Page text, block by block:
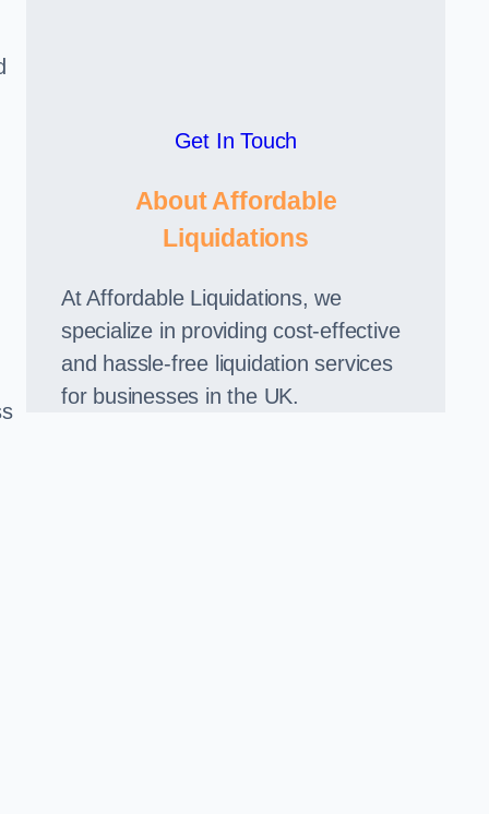
Get In Touch
About Affordable
Liquidations
At Affordable Liquidations, we
specialize in providing cost-effective
and hassle-free liquidation services
for businesses in the UK.